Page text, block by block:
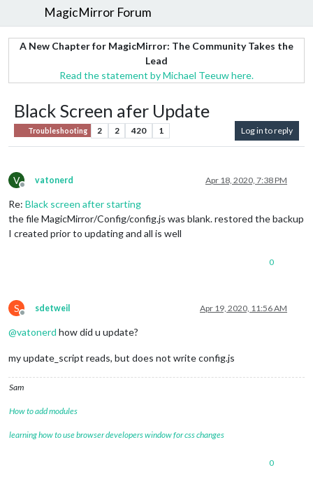
MagicMirror Forum
A New Chapter for MagicMirror: The Community Takes the
Lead
Read the statement by Michael Teeuw here.
Black Screen afer Update
Troubleshooting 2 2 420 1 Log in to reply
V
Offline
vatonerd Apr 18, 2020, 7:38 PM
Re: Black screen after starting
the file MagicMirror/Config/config.js was blank. restored the backup
I created prior to updating and all is well
0
S
Offline
sdetweil Apr 19, 2020, 11:56 AM
@vatonerd how did u update?
my update_script reads, but does not write config.js
Sam
How to add modules
learning how to use browser developers window for css changes
0